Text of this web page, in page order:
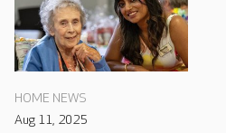
HOME NEWS
Aug 11, 2025